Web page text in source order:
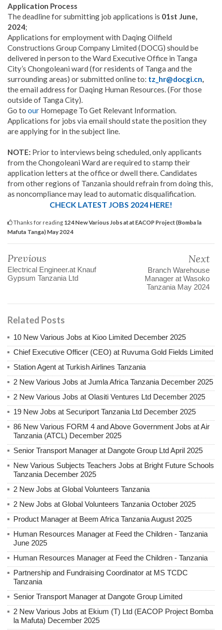
Application Process
The deadline for submitting job applications is 01st June,
2024;
Applications for employment with Daqing Oilfield
Constructions Group Company Limited (DOCG) should be
delivered in person to the Ward Executive Office in Tanga
City’s Chongoleani ward (for residents of Tanga and the
surrounding areas) or submitted online to: tz_hr@docgi.cn,
the email address for Daqing Human Resources. (For those
outside of Tanga City).
Go to our Homepage To Get Relevant Information.
Applications for jobs via email should state the position they
are applying for in the subject line.
NOTE: Prior to interviews being scheduled, only applicants
from the Chongoleani Ward are required to stamp their
application letters at the office or dwell there. Candidates
from other regions of Tanzania should refrain from doing this,
as noncompliance may lead to automatic disqualification.
CHECK LATEST JOBS 2024 HERE!
Thanks for reading 124 New Various Jobs at at EACOP Project (Bomba la
Mafuta Tanga) May 2024
Previous
Electrical Engineer.at Knauf
Gypsum Tanzania Ltd
Next
Branch Warehouse
Manager at Wasoko
Tanzania May 2024
Related Posts
10 New Various Jobs at Kioo Limited December 2025
Chief Executive Officer (CEO) at Ruvuma Gold Fields Limited
Station Agent at Turkish Airlines Tanzania
2 New Various Jobs at Jumla Africa Tanzania December 2025
2 New Various Jobs at Olasiti Ventures Ltd December 2025
19 New Jobs at Securiport Tanzania Ltd December 2025
86 New Various FORM 4 and Above Government Jobs at Air
Tanzania (ATCL) December 2025
Senior Transport Manager at Dangote Group Ltd April 2025
New Various Subjects Teachers Jobs at Bright Future Schools
Tanzania December 2025
2 New Jobs at Global Volunteers Tanzania
2 New Jobs at Global Volunteers Tanzania October 2025
Product Manager at Beem Africa Tanzania August 2025
Human Resources Manager at Feed the Children - Tanzania
June 2025
Human Resources Manager at Feed the Children - Tanzania
Partnership and Fundraising Coordinator at MS TCDC
Tanzania
Senior Transport Manager at Dangote Group Limited
2 New Various Jobs at Ekium (T) Ltd (EACOP Project Bomba
la Mafuta) December 2025